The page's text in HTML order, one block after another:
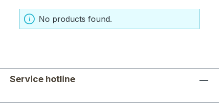
No products found.
Service hotline